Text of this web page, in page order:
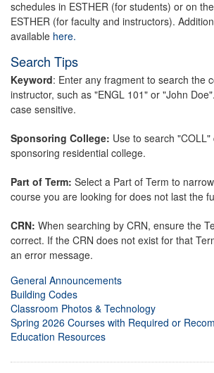
schedules in ESTHER (for students) or on
ESTHER (for faculty and instructors).
available here.
Search Tips
Keyword: Enter any fragment to search the
instructor, such as "ENGL 101" or "John
case sensitive.
Sponsoring College: Use to search
sponsoring residential college.
Part of Term: Select a Part of Term to
course you are looking for does not last the
CRN: When searching by CRN, ensure the
correct. If the CRN does not exist for that
an error message.
General Announcements
Building Codes
Classroom Photos & Technology
Spring 2026 Courses with Required or
Education Resources